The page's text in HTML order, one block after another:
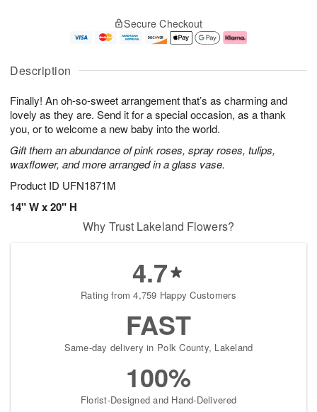
Description
Finally! An oh-so-sweet arrangement that’s as charming and
lovely as they are. Send it for a special occasion, as a thank
you, or to welcome a new baby into the world.
Gift them an abundance of pink roses, spray roses, tulips,
waxflower, and more arranged in a glass vase.
Product ID UFN1871M
14" W x 20" H
u
9
g
0
g
e
t
s
Secure Checkout
Why Trust Lakeland Flowers?
4.7
Rating from 4,759 Happy Customers
FAST
Same-day delivery in Polk County, Lakeland
100%
Florist-Designed and Hand-Delivered